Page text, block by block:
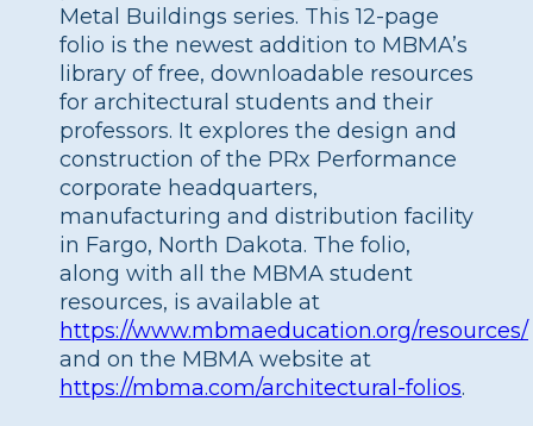
Metal Buildings series. This 12-page
folio is the newest addition to MBMA’s
library of free, downloadable resources
for architectural students and their
professors. It explores the design and
construction of the PRx Performance
corporate headquarters,
manufacturing and distribution facility
in Fargo, North Dakota. The folio,
along with all the MBMA student
resources, is available at
https://www.mbmaeducation.org/resources/
and on the MBMA website at
https://mbma.com/architectural-folios.